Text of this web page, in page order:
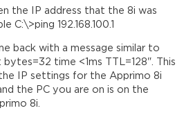
the IP address that the 8i was
C:\>ping 192.168.100.1
back with a message similar to
bytes=32 time <1ms TTL=128". This
IP settings for the Apprimo 8i
the PC you are on is on the
8i.